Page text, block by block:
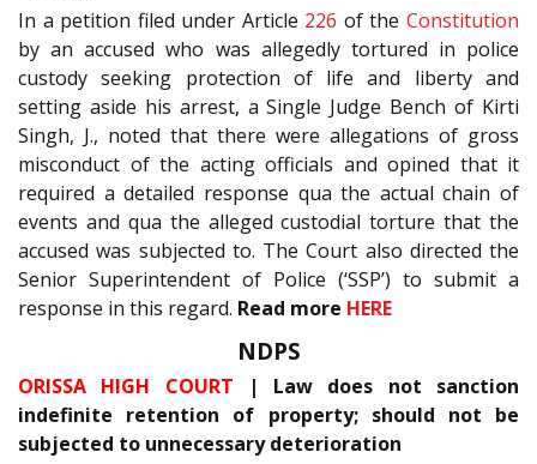
In a petition filed under Article 226 of theConstitution
by an accused who was allegedly tortured in police
custody seeking protection of life and liberty and
setting aside his arrest, a Single Judge Bench of Kirti
Singh, J., noted that there were allegations of gross
misconduct of the acting officials and opined that it
required a detailed response qua the actual chain of
events and qua the alleged custodial torture that the
accused was subjected to. The Court also directed the
Senior Superintendent of Police (‘SSP’) to submit a
response in this regard. Read more HERE
NDPS
ORISSA HIGH COURT | Law does not sanction
indefinite retention of property; should not be
subjected to unnecessary deterioration